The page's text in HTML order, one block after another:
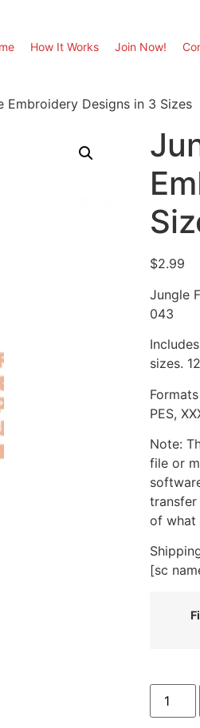
How It Works Join Now!
Embroidery Designs in 3 Sizes
$2.99
Jungle
043
sizes.
PES,
Note:
file or
of what
[sc
Jungle
Font
Machine